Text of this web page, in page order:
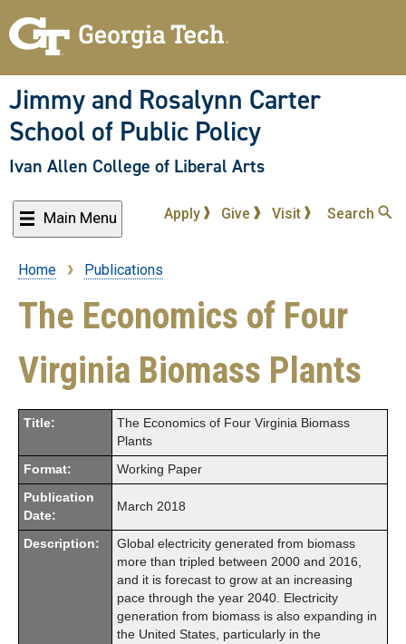
to
content
Jimmy and Rosalynn Carter
School of Public Policy
Ivan Allen College of Liberal Arts
Main Menu Apply Give Visit Search
Breadcrumb
Home Publications
The Economics of Four
Virginia Biomass Plants
Title:
The Economics of Four Virginia Biomass
Plants
Format: Working Paper
Publication
Date:
March 2018
Description:
Global electricity generated from biomass
more than tripled between 2000 and 2016,
and it is forecast to grow at an increasing
pace through the year 2040. Electricity
generation from biomass is also expanding in
the United States, particularly in the